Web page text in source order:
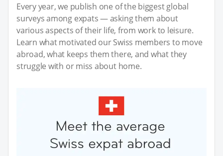
Every year, we publish one of the biggest global
surveys among expats — asking them about
various aspects of their life, from work to leisure.
Learn what motivated our Swiss members to move
abroad, what keeps them there, and what they
struggle with or miss about home.